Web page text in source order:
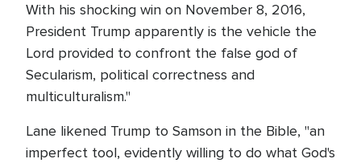
With his shocking win on November 8, 2016,
President Trump apparently is the vehicle the
Lord provided to confront the false god of
Secularism, political correctness and
multiculturalism."
Lane likened Trump to Samson in the Bible, "an
imperfect tool, evidently willing to do what God's